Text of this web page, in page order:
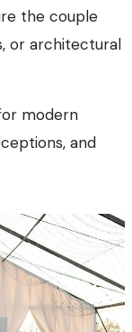
the couple
or architectural
modern
and